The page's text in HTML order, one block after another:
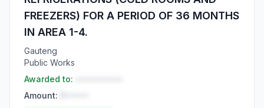
FREEZERS) FOR A PERIOD OF 36 MONTHS
IN AREA 1-4.
Gauteng
Public Works
Awarded to:
Amount: